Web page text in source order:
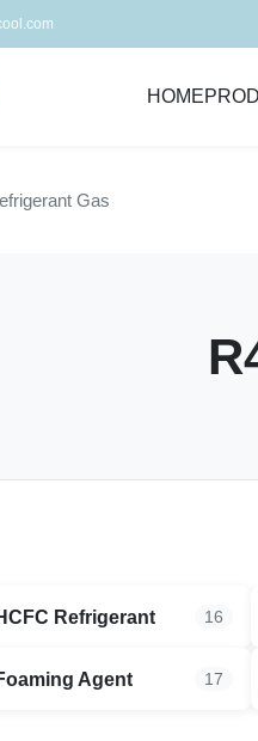
HOME
Gas
Refrigerant 16
Agent 17